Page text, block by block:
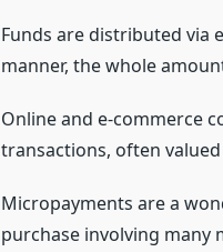
Funds are distributed via
manner, the whole
Online and e-commerce
transactions, often
Micropayments are a
purchase involving many